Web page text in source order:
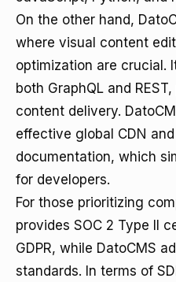
On the other hand,
where visual content
optimization are crucial.
both GraphQL and
content delivery.
effective global CDN
documentation, which
for developers.
For those prioritizing
provides SOC 2 Type II
GDPR, while DatoCMS
standards. In terms of